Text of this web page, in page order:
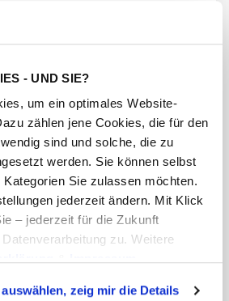
- UND SIE?
um ein optimales Website-
zählen jene Cookies, die für den
sind und solche, die zu
werden. Sie können selbst
Sie zulassen möchten.
jederzeit ändern. Mit Klick
– jederzeit für die Zukunft
zu. Weitere
zeig mir die Details
Centre has developed
be changed from
to the desired degree of
influence of lasers. The
of this effective technology
for example, from
in the background to
and elements in the
In the opaque area, logos and